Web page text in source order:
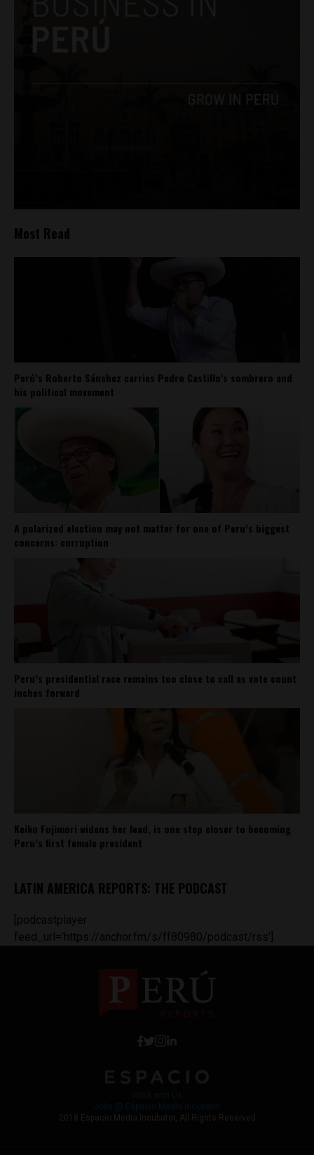
Most Read
Perú’s Roberto Sánchez carries Pedro Castillo’s sombrero and
his political movement
A polarized election may not matter for one of Peru’s biggest
concerns: corruption
Peru’s presidential race remains too close to call as vote count
inches forward
Keiko Fujimori widens her lead, is one step closer to becoming
Peru’s first female president
LATIN AMERICA REPORTS: THE PODCAST
[podcastplayer
feed_url='https://anchor.fm/s/ff80980/podcast/rss']
2018 Espacio Media Incubator, All Rights Reserved